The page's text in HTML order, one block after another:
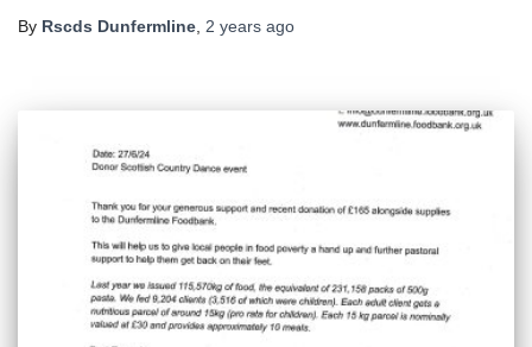
By Rscds Dunfermline, 2 years ago